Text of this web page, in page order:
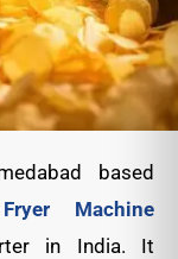
based
Machine
in India. It